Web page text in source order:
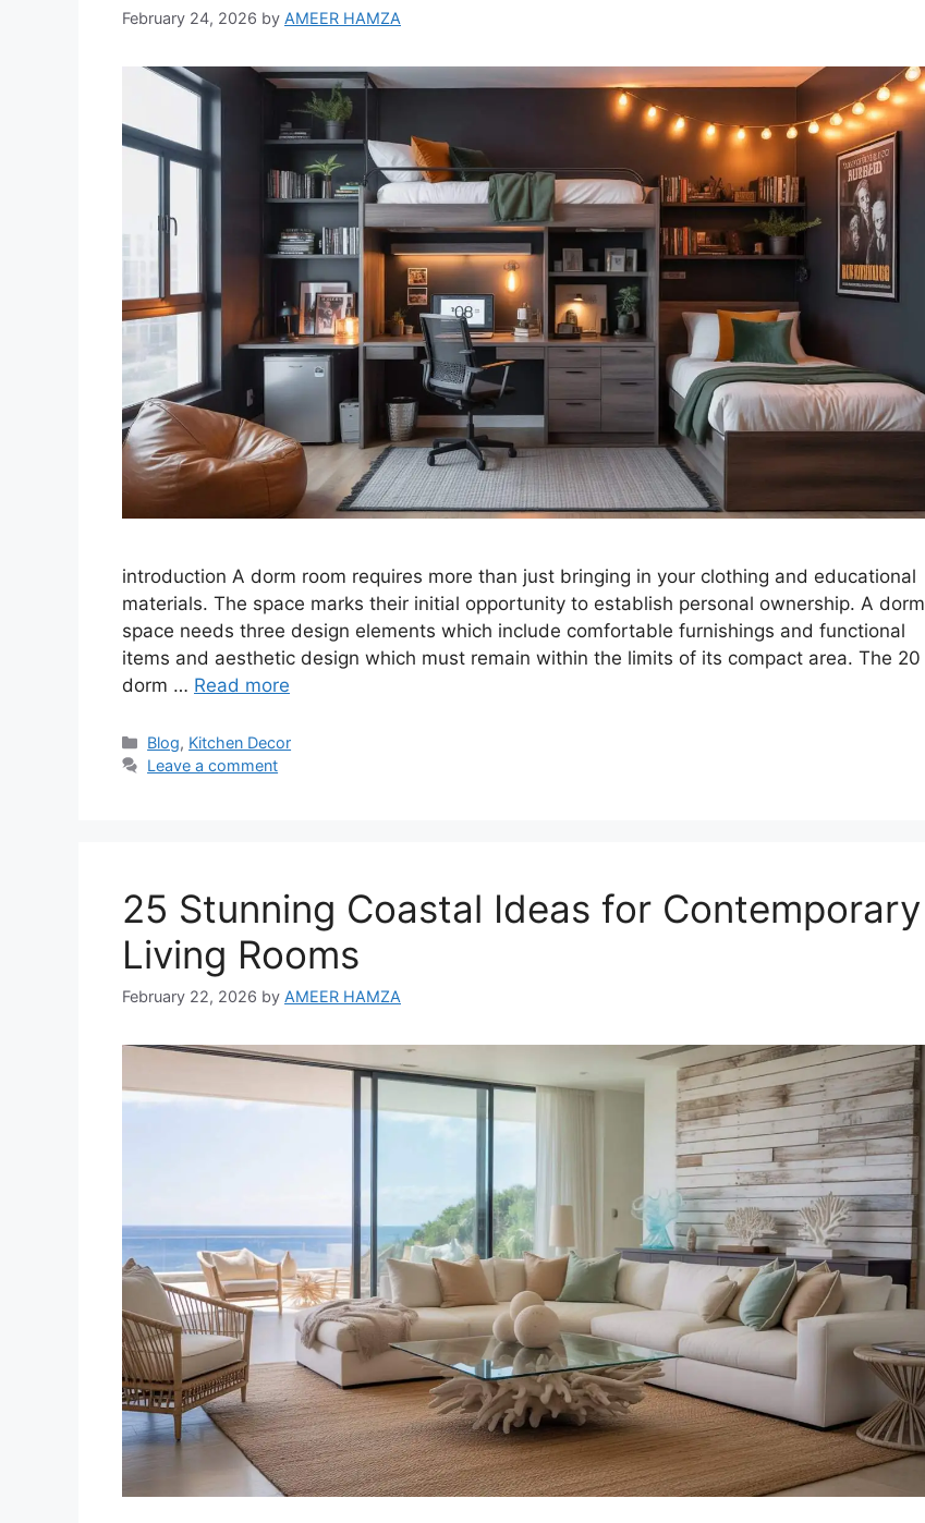
February 24, 2026 by AMEER HAMZA
introduction A dorm room requires more than just bringing in your clothing and educational
materials. The space marks their initial opportunity to establish personal ownership. A dorm
space needs three design elements which include comfortable furnishings and functional
items and aesthetic design which must remain within the limits of its compact area. The 20
dorm … Read more
Categories
Blog, Kitchen Decor
Leave a comment
25 Stunning Coastal Ideas for Contemporary
Living Rooms
February 22, 2026 by AMEER HAMZA